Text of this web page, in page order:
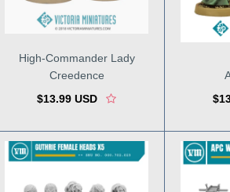
High-Commander Lady
Creedence
$13.99 USD